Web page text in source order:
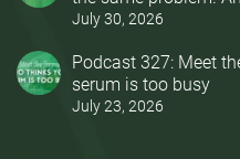
July 30, 2026
Podcast 327: Meet
serum is too busy
July 23, 2026